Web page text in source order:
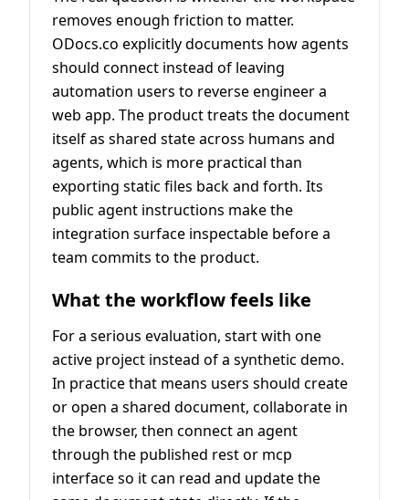
removes enough friction to matter.
ODocs.co explicitly documents how agents
should connect instead of leaving
automation users to reverse engineer a
web app. The product treats the document
itself as shared state across humans and
agents, which is more practical than
exporting static files back and forth. Its
public agent instructions make the
integration surface inspectable before a
team commits to the product.
What the workflow feels like
For a serious evaluation, start with one
active project instead of a synthetic demo.
In practice that means users should create
or open a shared document, collaborate in
the browser, then connect an agent
through the published rest or mcp
interface so it can read and update the